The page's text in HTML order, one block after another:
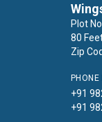
Plot
80
Zip
+91
+91